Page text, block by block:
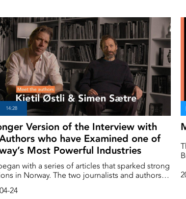
Version of the Interview with
who have Examined one of
Most Powerful Industries
with a series of articles that sparked strong
in Norway. The two journalists and authors,
of large-scale salmon farming in
24